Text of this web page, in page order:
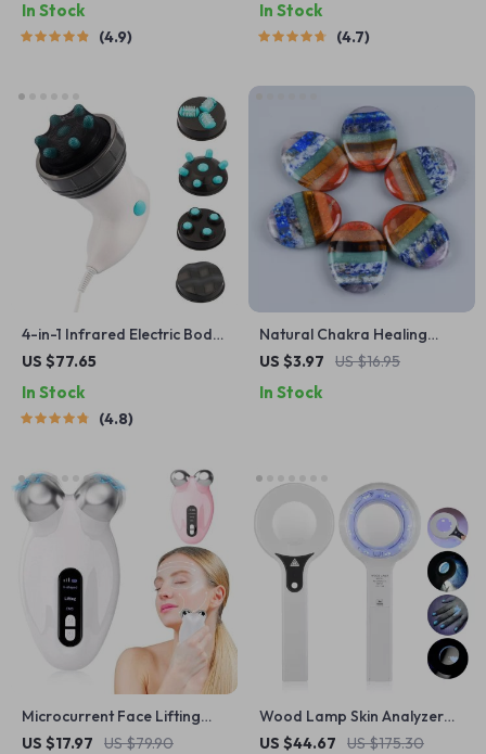
In Stock
4.9
In Stock
4.7
4-in-1 Infrared Electric Body
Massager for Slimming &
US $77.65
In Stock
4.8
Natural Chakra Healing
Crystal Palm Stones
US $3.97 US $16.95
In Stock
Microcurrent Face Lifting
Roller – Double Chin &
US $17.97 US $79.90
Wood Lamp Skin Analyzer
with LED UV Light – Facial
US $44.67 US $175.30